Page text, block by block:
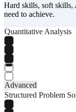
Hard skills, soft
need to achieve.
Quantitative Analysis
Advanced
Structured Problem